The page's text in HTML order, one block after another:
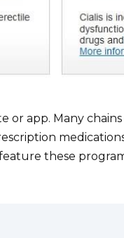
or app. Many
these